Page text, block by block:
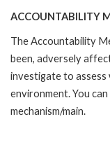
ACCOUNTABILITY
The Accountability
been, adversely
investigate to assess
environment. You
mechanism/main.